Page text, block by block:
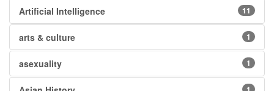
Artificial Intelligence 11
arts & culture 1
asexuality 1